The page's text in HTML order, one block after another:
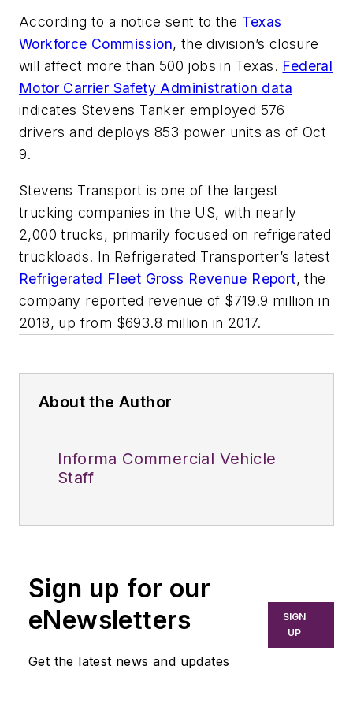
According to a notice sent to the Texas
Workforce Commission, the division’s closure
will affect more than 500 jobs in Texas. Federal
Motor Carrier Safety Administration data
indicates Stevens Tanker employed 576
drivers and deploys 853 power units as of Oct
9.
Stevens Transport is one of the largest
trucking companies in the US, with nearly
2,000 trucks, primarily focused on refrigerated
truckloads. In Refrigerated Transporter’s latest
Refrigerated Fleet Gross Revenue Report, the
company reported revenue of $719.9 million in
2018, up from $693.8 million in 2017.
About the Author
Informa Commercial Vehicle
Staff
Sign up for our
eNewsletters
Get the latest news and updates
SIGN
UP